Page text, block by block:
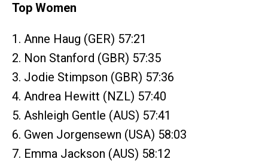
Top Women
1. Anne Haug (GER) 57:21
2. Non Stanford (GBR) 57:35
3. Jodie Stimpson (GBR) 57:36
4. Andrea Hewitt (NZL) 57:40
5. Ashleigh Gentle (AUS) 57:41
6. Gwen Jorgensewn (USA) 58:03
7. Emma Jackson (AUS) 58:12